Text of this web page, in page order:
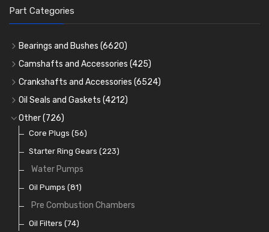
Part Categories
Bearings and Bushes (6620)
Cam Bearings (224)
Main Bearings(2896)
Big End Bearings(3225)
Small End Bushes
Camshafts and Accessories (425)
Camshafts
Cam Followers
Cam Bearings
Rocker Gear
Crankshafts and Accessories (6524)
Main Bearings(2896)
Big End Bearings
Thrust Washers
Crank Shafts
Oil Seals and Gaskets (4212)
Full Gasket Sets
Head Gasket Sets
Conversion Gasket Sets
Oil Seals(1167)
Other(726)
Core Plugs (56)
Starter Ring Gears (223)
Water Pumps
Oil Pumps (81)
Pre Combustion Chambers
Oil Filters (74)